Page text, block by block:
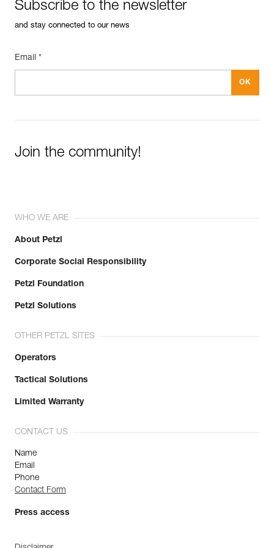
Subscribe to the newsletter
and stay connected to our news
Email *
Join the community!
WHO WE ARE
About Petzl
Corporate Social Responsibility
Petzl Foundation
Petzl Solutions
OTHER PETZL SITES
Operators
Tactical Solutions
Limited Warranty
CONTACT US
Name
Email
Phone
Contact Form
Press access